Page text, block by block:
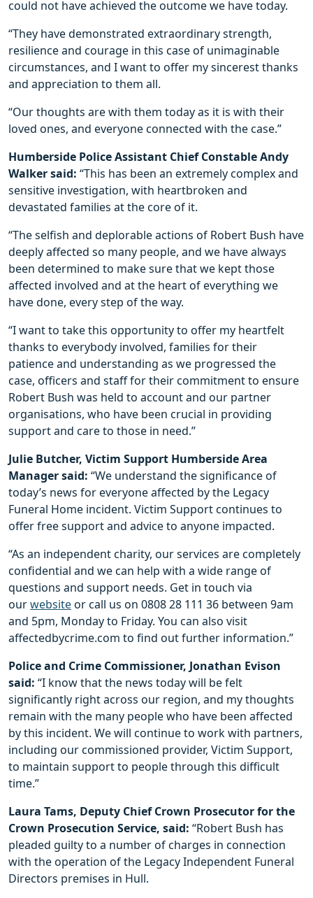
could not have achieved the outcome we have today.
“They have demonstrated extraordinary strength,
resilience and courage in this case of unimaginable
circumstances, and I want to offer my sincerest thanks
and appreciation to them all.
“Our thoughts are with them today as it is with their
loved ones, and everyone connected with the case.”
Humberside Police Assistant Chief Constable Andy
Walker said: “This has been an extremely complex and
sensitive investigation, with heartbroken and
devastated families at the core of it.
“The selfish and deplorable actions of Robert Bush have
deeply affected so many people, and we have always
been determined to make sure that we kept those
affected involved and at the heart of everything we
have done, every step of the way.
“I want to take this opportunity to offer my heartfelt
thanks to everybody involved, families for their
patience and understanding as we progressed the
case, officers and staff for their commitment to ensure
Robert Bush was held to account and our partner
organisations, who have been crucial in providing
support and care to those in need.”
Julie Butcher, Victim Support Humberside Area
Manager said: “We understand the significance of
today’s news for everyone affected by the Legacy
Funeral Home incident. Victim Support continues to
offer free support and advice to anyone impacted.
“As an independent charity, our services are completely
confidential and we can help with a wide range of
questions and support needs. Get in touch via
ourwebsiteor call us on 0808 28 111 36 between 9am
and 5pm, Monday to Friday. You can also visit
affectedbycrime.com to find out further information.”
Police and Crime Commissioner, Jonathan Evison
said: “I know that the news today will be felt
significantly right across our region, and my thoughts
remain with the many people who have been affected
by this incident. We will continue to work with partners,
including our commissioned provider, Victim Support,
to maintain support to people through this difficult
time.”
Laura Tams, Deputy Chief Crown Prosecutor for the
Crown Prosecution Service, said: “Robert Bush has
pleaded guilty to a number of charges in connection
with the operation of the Legacy Independent Funeral
Directors premises in Hull.